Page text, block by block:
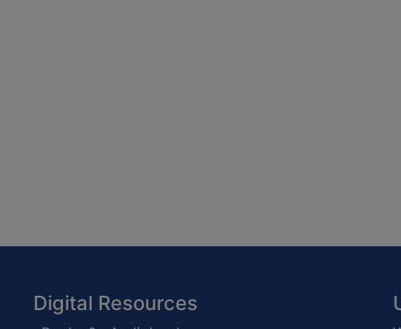
Digital Resources